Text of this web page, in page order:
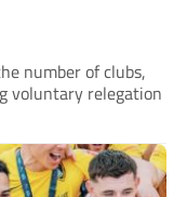
number of clubs,
voluntary relegation